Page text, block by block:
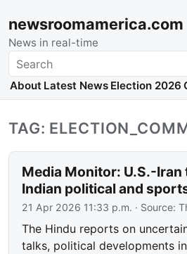
newsroomamerica.com
News in real-time
Search
About Latest News Election 2026
TAG:
Media Monitor: U.S.-
Indian political and
21 Apr 2026 11:33 p.m. · Source:
The Hindu reports on
talks, political developments